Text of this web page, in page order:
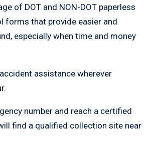
of DOT and NON-DOT paperless
forms that provide easier and
especially when time and money
assistance wherever
number and reach a certified
find a qualified collection site near